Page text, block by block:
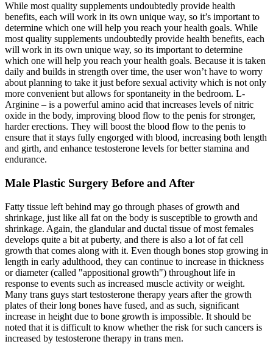
While most quality supplements undoubtedly provide health
benefits, each will work in its own unique way, so it’s important to
determine which one will help you reach your health goals. While
most quality supplements undoubtedly provide health benefits, each
will work in its own unique way, so its important to determine
which one will help you reach your health goals. Because it is taken
daily and builds in strength over time, the user won’t have to worry
about planning to take it just before sexual activity which is not only
more convenient but allows for spontaneity in the bedroom. L-
Arginine – is a powerful amino acid that increases levels of nitric
oxide in the body, improving blood flow to the penis for stronger,
harder erections. They will boost the blood flow to the penis to
ensure that it stays fully engorged with blood, increasing both length
and girth, and enhance testosterone levels for better stamina and
endurance.
Male Plastic Surgery Before and After
Fatty tissue left behind may go through phases of growth and
shrinkage, just like all fat on the body is susceptible to growth and
shrinkage. Again, the glandular and ductal tissue of most females
develops quite a bit at puberty, and there is also a lot of fat cell
growth that comes along with it. Even though bones stop growing in
length in early adulthood, they can continue to increase in thickness
or diameter (called "appositional growth") throughout life in
response to events such as increased muscle activity or weight.
Many trans guys start testosterone therapy years after the growth
plates of their long bones have fused, and as such, significant
increase in height due to bone growth is impossible. It should be
noted that it is difficult to know whether the risk for such cancers is
increased by testosterone therapy in trans men.